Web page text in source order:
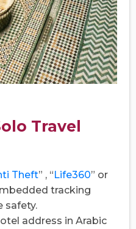
Travel
Theft” , “Life360” or
tracking
safety.
address in Arabic